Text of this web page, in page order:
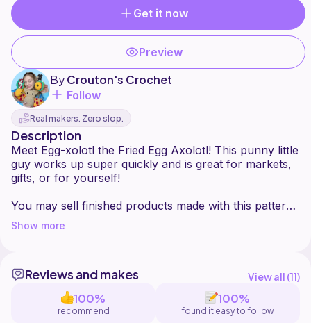
Get it now
Preview
ByCrouton's Crochet
Follow
Real makers. Zero slop.
Description
Meet Egg-xolotl the Fried Egg Axolotl! This punny little
guy works up super quickly and is great for markets,
gifts, or for yourself!
You may sell finished products made with this pattern
Show more
Reviews and makes View all (11)
100%
recommend
100%
found it easy to follow